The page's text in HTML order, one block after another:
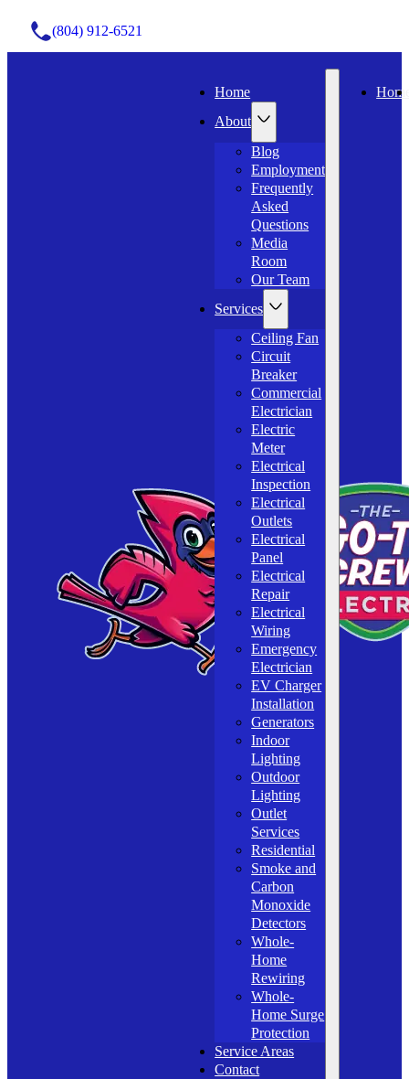
(804) 912-6521
Home
About
Blog
Employment
Frequently
Asked
Questions
Media
Room
Our Team
Services
Ceiling Fan
Circuit
Breaker
Commercial
Electrician
Electric
Meter
Electrical
Inspection
Electrical
Outlets
Electrical
Panel
Electrical
Repair
Electrical
Wiring
Emergency
Electrician
EV Charger
Installation
Generators
Indoor
Lighting
Outdoor
Lighting
Outlet
Services
Residential
Smoke and
Carbon
Monoxide
Detectors
Whole-
Home
Rewiring
Whole-
Home Surge
Protection
Service Areas
Contact